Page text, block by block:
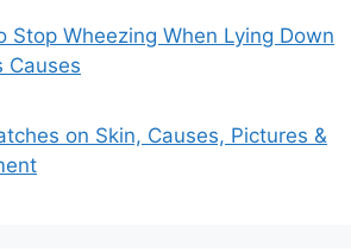
Stop Wheezing When Lying Down
Causes
on Skin, Causes, Pictures &